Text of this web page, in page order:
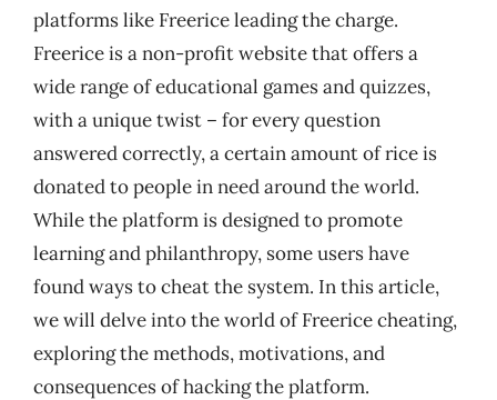
platforms like Freerice leading the charge.
Freerice is a non-profit website that offers a
wide range of educational games and quizzes,
with a unique twist – for every question
answered correctly, a certain amount of rice is
donated to people in need around the world.
While the platform is designed to promote
learning and philanthropy, some users have
found ways to cheat the system. In this article,
we will delve into the world of Freerice cheating,
exploring the methods, motivations, and
consequences of hacking the platform.